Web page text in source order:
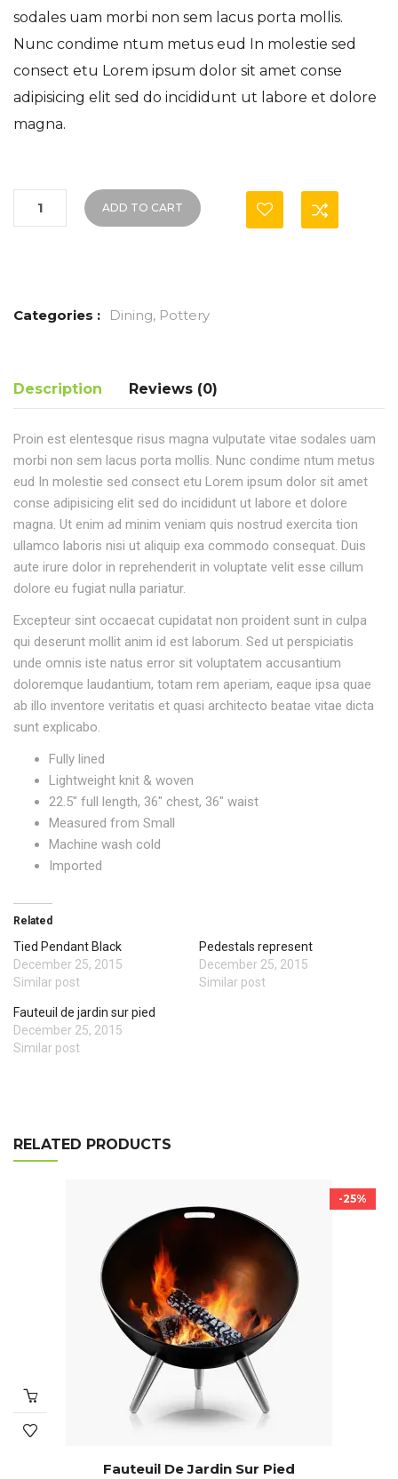
ratings
sodales uam morbi non sem lacus porta mollis.
Nunc condime ntum metus eud In molestie sed
consect etu Lorem ipsum dolor sit amet conse
adipisicing elit sed do incididunt ut labore et dolore
magna.
ADD TO CART
Categories : Dining, Pottery
Description Reviews (0)
Proin est elentesque risus magna vulputate vitae sodales uam
morbi non sem lacus porta mollis. Nunc condime ntum metus
eud In molestie sed consect etu Lorem ipsum dolor sit amet
conse adipisicing elit sed do incididunt ut labore et dolore
magna. Ut enim ad minim veniam quis nostrud exercita tion
ullamco laboris nisi ut aliquip exa commodo consequat. Duis
aute irure dolor in reprehenderit in voluptate velit esse cillum
dolore eu fugiat nulla pariatur.
Excepteur sint occaecat cupidatat non proident sunt in culpa
qui deserunt mollit anim id est laborum. Sed ut perspiciatis
unde omnis iste natus error sit voluptatem accusantium
doloremque laudantium, totam rem aperiam, eaque ipsa quae
ab illo inventore veritatis et quasi architecto beatae vitae dicta
sunt explicabo.
Fully lined
Lightweight knit & woven
22.5″ full length, 36″ chest, 36″ waist
Measured from Small
Machine wash cold
Imported
Related
Tied Pendant Black
December 25, 2015
Similar post
Pedestals represent
December 25, 2015
Similar post
Fauteuil de jardin sur pied
December 25, 2015
Similar post
RELATED PRODUCTS
-25%
Fauteuil De Jardin Sur Pied